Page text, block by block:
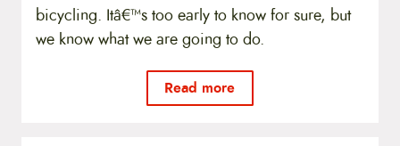
bicycling. Itâ€™s too early to know for sure, but
we know what we are going to do.
Read more